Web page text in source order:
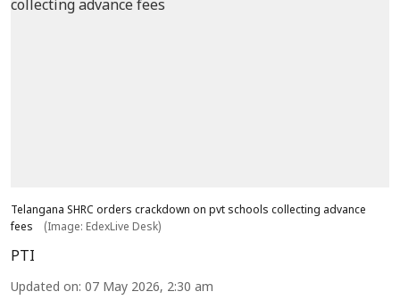
Telangana SHRC orders crackdown on pvt schools collecting advance
fees
(Image: EdexLive Desk)
PTI
Updated on: 07 May 2026, 2:30 am